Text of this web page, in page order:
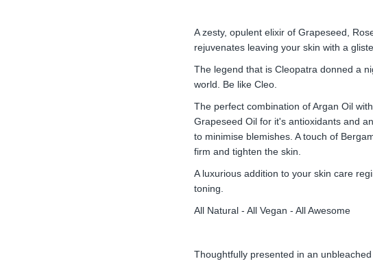
A zesty, opulent elixir of Grapeseed,
rejuvenates leaving your skin with a
The legend that is Cleopatra donned a
world. Be like Cleo.
The perfect combination of Argan Oil
Grapeseed Oil for it's antioxidants and
to minimise blemishes. A touch of
firm and tighten the skin.
A luxurious addition to your skin care
toning.
All Natural - All Vegan - All Awesome
Thoughtfully presented in an